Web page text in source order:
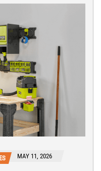
MAY 11, 2026